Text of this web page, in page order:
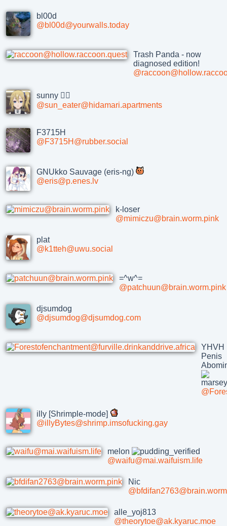
bl00d
@bl00d@yourwalls.today
Trash Panda - now
diagnosed edition!
sunny 🏳‍⚧
@sun_eater@hidamari.apartments
F3715H
@F3715H@rubber.social
GNUkko Sauvage (eris-ng)
@eris@p.enes.lv
k-loser
@mimiczu@brain.worm.pink
plat
@k1tteh@uwu.social
=^w^=
@patchuun@brain.worm.pink
djsumdog
@djsumdog@djsumdog.com
YHVH
Penis
illy [Shrimple-mode]
@illyBytes@shrimp.imsofucking.gay
melon
@waifu@mai.waifuism.life
Nic
alle_yoj813
@theorytoe@ak.kyaruc.moe